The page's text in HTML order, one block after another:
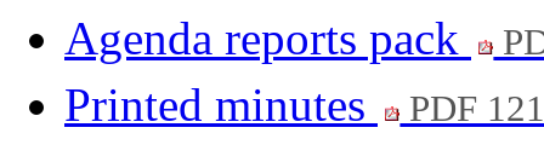
Agenda reports pack
Printed minutes PDF